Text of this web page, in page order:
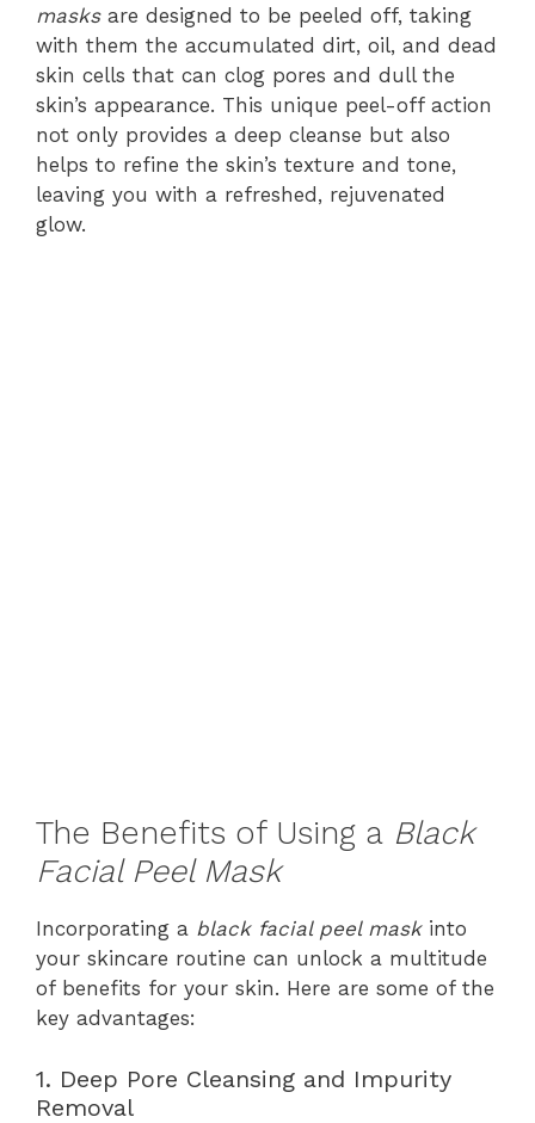
masksare designed to be peeled off, taking
with them the accumulated dirt, oil, and dead
skin cells that can clog pores and dull the
skin’s appearance. This unique peel-off action
not only provides a deep cleanse but also
helps to refine the skin’s texture and tone,
leaving you with a refreshed, rejuvenated
glow.
The Benefits of Using a Black
Facial Peel Mask
Incorporating a black facial peel maskinto
your skincare routine can unlock a multitude
of benefits for your skin. Here are some of the
key advantages:
1. Deep Pore Cleansing and Impurity
Removal